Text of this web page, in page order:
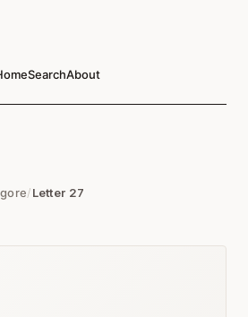
SearchAbout
/Letter 27